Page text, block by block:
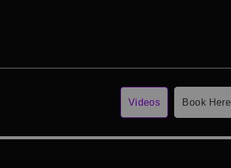
Videos Book Here